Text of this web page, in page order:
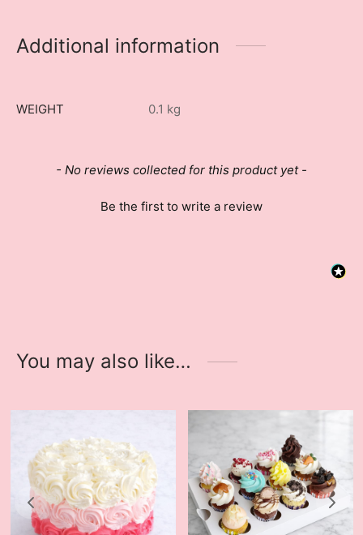
Additional information
WEIGHT 0.1 kg
- No reviews collected for this product yet -
Be the first to write a review
New content loaded
You may also like…